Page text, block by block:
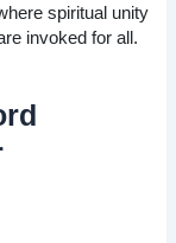
spiritual unity
invoked for all.